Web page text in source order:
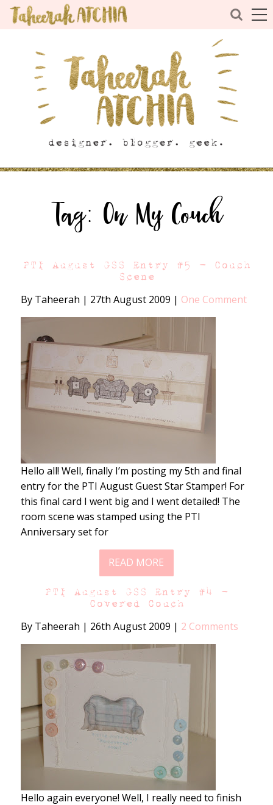
Tag:On My Couch
PTI August GSS Entry #5 – Couch
Scene
By Taheerah | 27th August 2009 | One Comment
Hello all! Well, finally I’m posting my 5th and final
entry for the PTI August Guest Star Stamper! For
this final card I went big and I went detailed! The
room scene was stamped using the PTI
Anniversary set for
READ MORE
PTI August GSS Entry #4 –
Covered Couch
By Taheerah | 26th August 2009 | 2 Comments
Hello again everyone! Well, I really need to finish